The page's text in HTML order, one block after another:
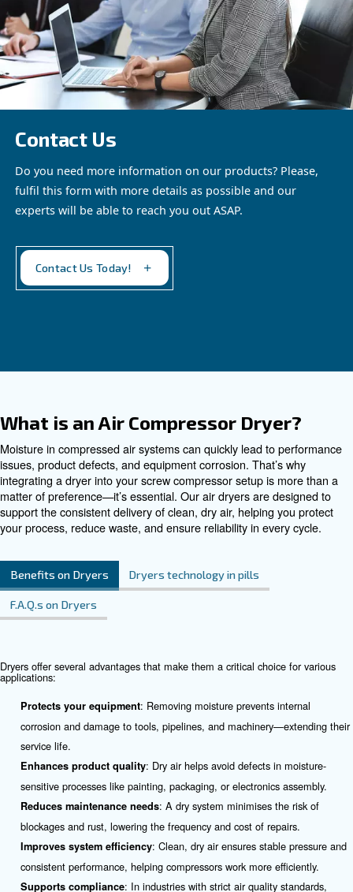
ADS Adsorption dryers
Experience clean, dry, and energy-efficient
Ceccato’s ADS 1-216 Desiccant Dryer. Optimize
with our reliable solution.
See the product
Contact Us
Do you need more information on our products?
fulfil this form with more details as possible and
experts will be able to reach you out ASAP.
Contact Us Today!